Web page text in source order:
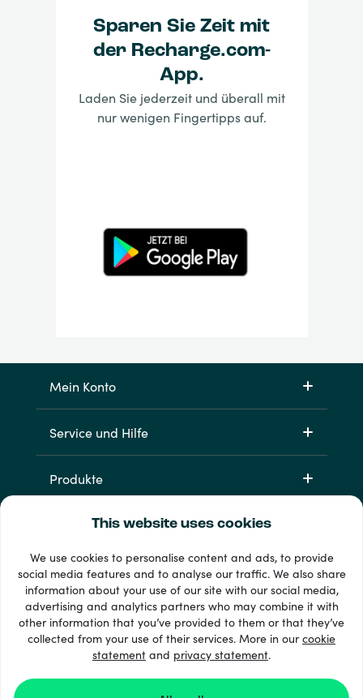
This website uses cookies
We use cookies to personalise content and ads, to provide
social media features and to analyse our traffic. We also share
information about your use of our site with our social media,
advertising and analytics partners who may combine it with
other information that you’ve provided to them or that they’ve
collected from your use of their services. More in ourcookie
statement and privacy statement.
Sparen Sie Zeit mit
der Recharge.com-
App.
Laden Sie jederzeit und überall mit
nur wenigen Fingertipps auf.
Mein Konto
Service und Hilfe
Produkte
33 + Zahlungsmethoden
Alle anzeigen